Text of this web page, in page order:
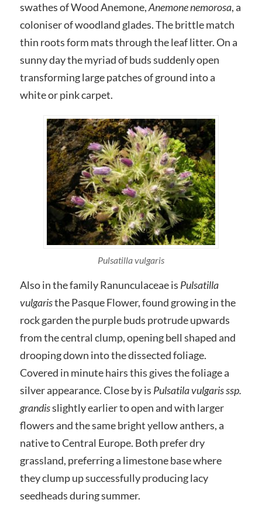
swathes of Wood Anemone,Anemone nemorosa, a
coloniser of woodland glades. The brittle match
thin roots form mats through the leaf litter. On a
sunny day the myriad of buds suddenly open
transforming large patches of ground into a
white or pink carpet.
Pulsatilla vulgaris
Also in the family Ranunculaceae is Pulsatilla
vulgaristhe Pasque Flower, found growing in the
rock garden the purple buds protrude upwards
from the central clump, opening bell shaped and
drooping down into the dissected foliage.
Covered in minute hairs this gives the foliage a
silver appearance. Close by is Pulsatila vulgaris ssp.
grandisslightly earlier to open and with larger
flowers and the same bright yellow anthers, a
native to Central Europe. Both prefer dry
grassland, preferring a limestone base where
they clump up successfully producing lacy
seedheads during summer.